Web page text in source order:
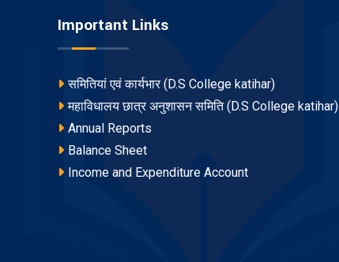
Important Links
समितियां एवं कार्यभार (D.S College katihar)
महाविधालय छात्र अनुशासन समिति (D.S College katihar)
Annual Reports
Balance Sheet
Income and Expenditure Account